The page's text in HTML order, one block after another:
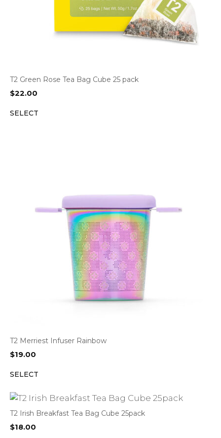
T2 Green Rose Tea Bag Cube 25 pack
$22.00
SELECT
T2 Merriest Infuser Rainbow
$19.00
SELECT
T2 Irish Breakfast Tea Bag Cube 25pack
$18.00